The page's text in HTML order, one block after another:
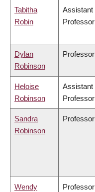
Tabitha
Robin
Assistant
Professor
Dylan
Robinson
Professor
Heloise
Robinson
Assistant
Professor
Sandra
Robinson
Professor
Wendy
Professor